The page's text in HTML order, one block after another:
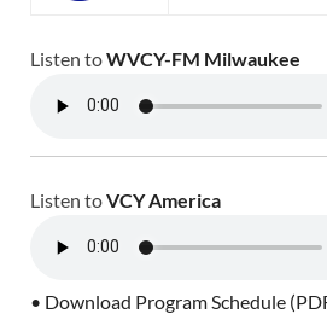
Listen toWVCY-FM Milwaukee
Listen toVCY America
• Download Program Schedule